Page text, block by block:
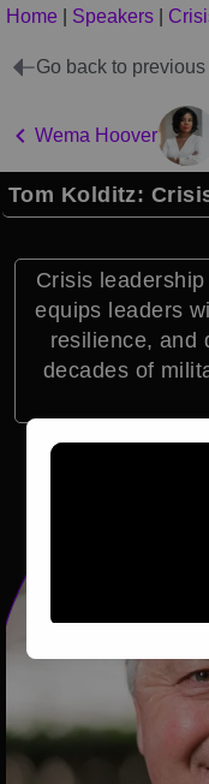
Home Speakers
Go back to
Wema Hoover
Tom Kolditz:
Crisis
equips leaders
resilience, and
decades of